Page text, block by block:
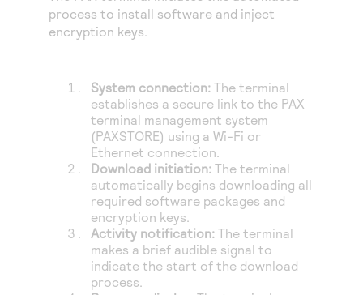
process to install software and inject
encryption keys.
System connection: The terminal
establishes a secure link to the PAX
terminal management system
(PAXSTORE) using a Wi-Fi or
Ethernet connection.
Download initiation: The terminal
automatically begins downloading all
required software packages and
encryption keys.
Activity notification: The terminal
makes a brief audible signal to
indicate the start of the download
process.